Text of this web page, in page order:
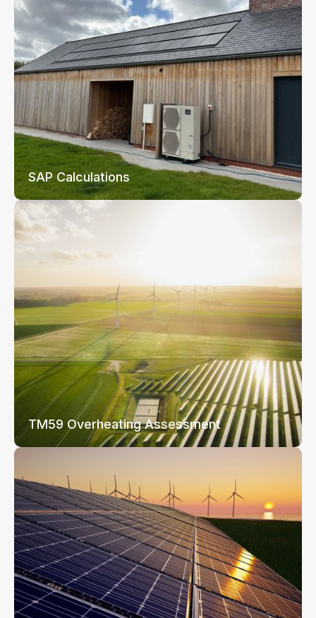
SAP Calculations
TM59 Overheating Assessment